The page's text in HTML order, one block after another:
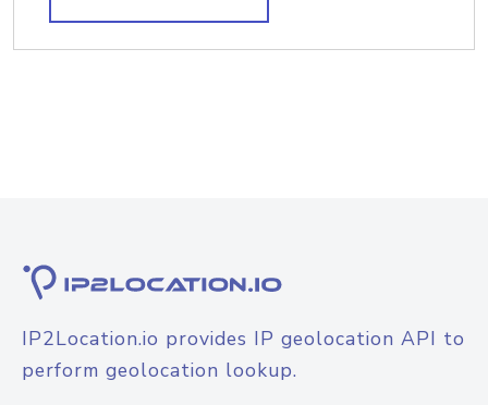
IP2Location.io provides IP geolocation API to
perform geolocation lookup.